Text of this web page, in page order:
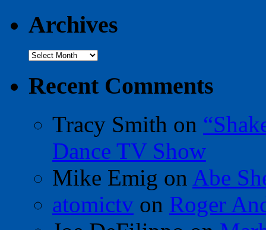
Archives
Archives
Recent Comments
Tracy Smith on
Dance TV Show
Mike Emig on Abe
atomictv on Roger